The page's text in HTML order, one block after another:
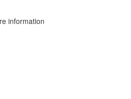
information